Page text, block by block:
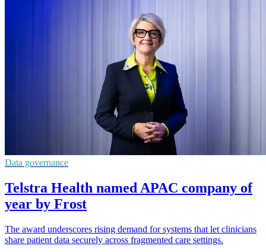
Data governance
Telstra Health named APAC company of
year by Frost
The award underscores rising demand for systems that let clinicians
share patient data securely across fragmented care settings.